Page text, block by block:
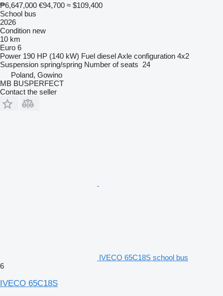
₱6,647,000 €94,700 ≈ $109,400
School bus
2026
Condition new
10 km
Euro 6
Power 190 HP (140 kW) Fuel dieselAxle configuration 4x2
Suspension spring/spring Number of seats 24
Poland, Gowino
MB BUSPERFECT
Contact the seller
IVECO 65C18S school bus
6
IVECO 65C18S